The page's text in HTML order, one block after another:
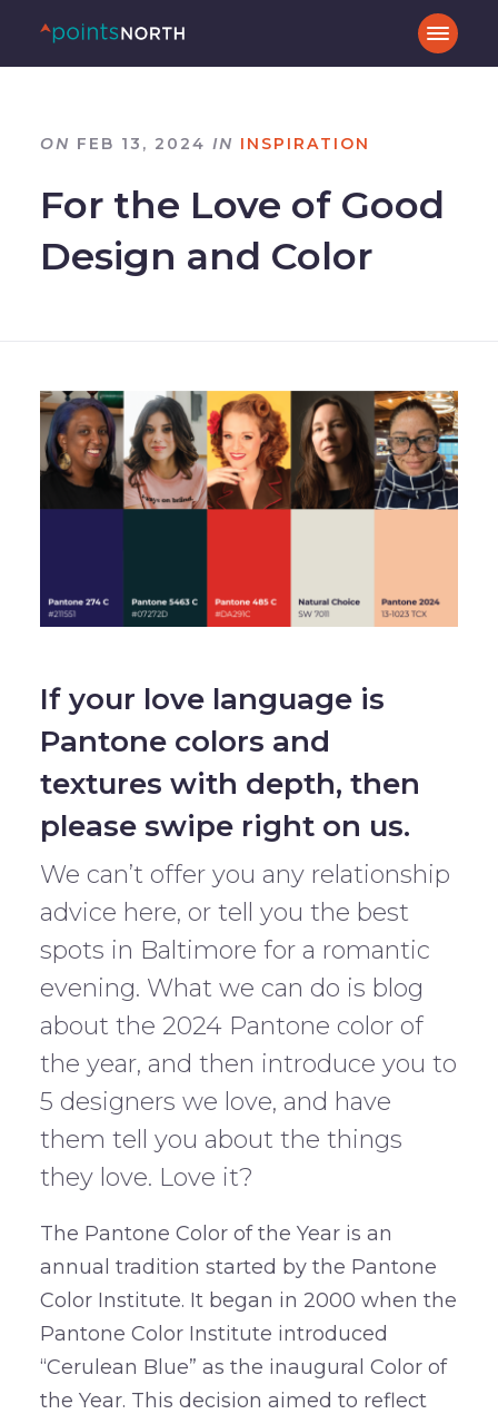
ON FEB 13, 2024 IN INSPIRATION
For the Love of Good
Design and Color
If your love language is
Pantone colors and
textures with depth, then
please swipe right on us.
We can’t offer you any relationship
advice here, or tell you the best
spots in Baltimore for a romantic
evening. What we can do is blog
about the 2024 Pantone color of
the year, and then introduce you to
5 designers we love, and have
them tell you about the things
they love. Love it?
The Pantone Color of the Year is an
annual tradition started by the Pantone
Color Institute. It began in 2000 when the
Pantone Color Institute introduced
“Cerulean Blue” as the inaugural Color of
the Year. This decision aimed to reflect